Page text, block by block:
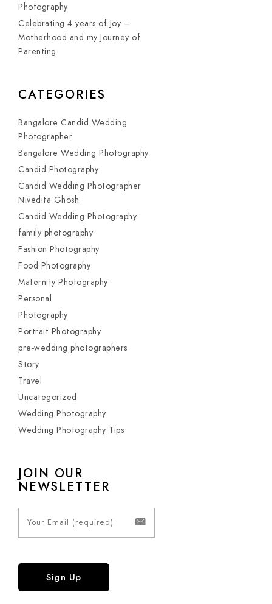
Photography
Celebrating 4 years of Joy –
Motherhood and my Journey of
Parenting
CATEGORIES
Bangalore Candid Wedding
Photographer
Bangalore Wedding Photography
Candid Photography
Candid Wedding Photographer
Nivedita Ghosh
Candid Wedding Photography
family photography
Fashion Photography
Food Photography
Maternity Photography
Personal
Photography
Portrait Photography
pre-wedding photographers
Story
Travel
Uncategorized
Wedding Photography
Wedding Photography Tips
JOIN OUR
NEWSLETTER